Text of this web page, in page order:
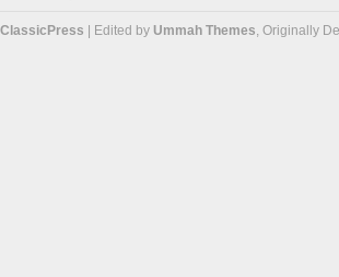
ClassicPress | Edited by Ummah Themes, Originally